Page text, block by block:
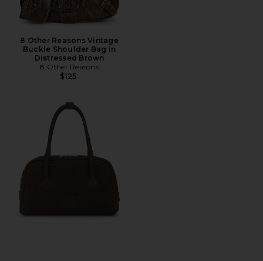
8 Other Reasons Vintage
Buckle Shoulder Bag in
Distressed Brown
8 Other Reasons
$125